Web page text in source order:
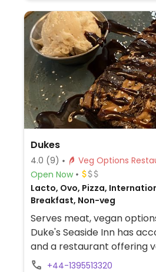
Toasted teacakes are
vegan if served without
and smoothies available.
Dukes
4.0 (9)
Veg
Open Now
Lacto, Ovo, Pizza,
Breakfast, Non-veg
Serves meat, vegan
Duke's Seaside Inn has
and a restaurant offering
breakfast, lunch, snacks
+44-1395513320